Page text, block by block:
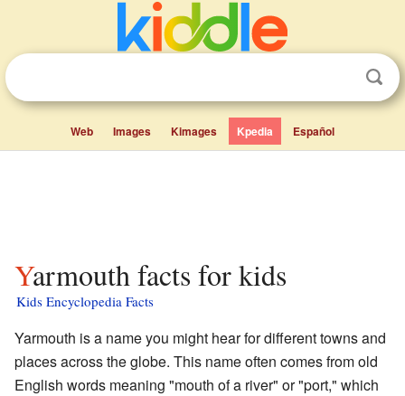
Web Images Kimages Kpedia Español
Yarmouth facts for kids
Kids Encyclopedia Facts
Yarmouth is a name you might hear for different towns and
places across the globe. This name often comes from old
English words meaning "mouth of a river" or "port," which